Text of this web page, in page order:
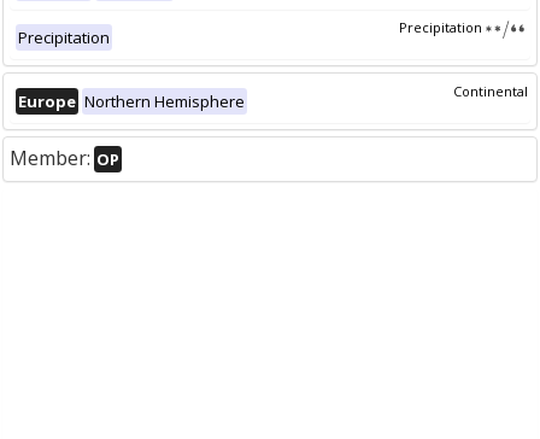
Precipitation
Precipitation
Continental
Europe Northern Hemisphere
Member: OP